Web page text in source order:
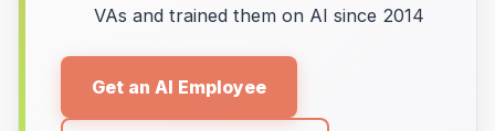
VAs and trained them on AI since 2014
Get an AI Employee